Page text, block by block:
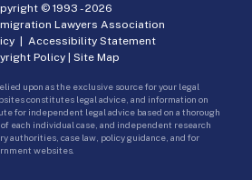
© 1993 -2026
Lawyers Association
| Accessibility Statement
Policy | Site Map
upon as the exclusive source for your legal
constitutes legal advice, and information on
for independent legal advice based on a thorough
each individual case, and independent research
authorities, case law, policy guidance, and for
websites.